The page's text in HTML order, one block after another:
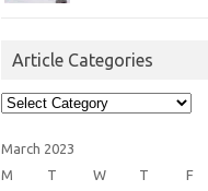
Article Categories
Article
Categories
March 2023
M
T W T F